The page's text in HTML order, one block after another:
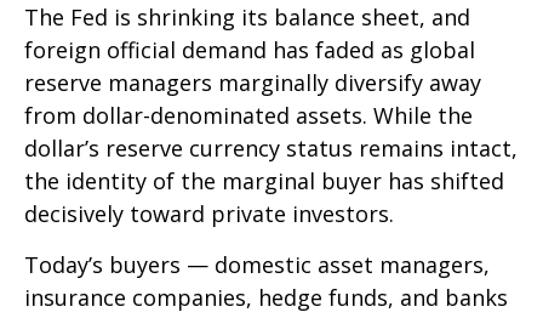
The Fed is shrinking its balance sheet, and
foreign official demand has faded as global
reserve managers marginally diversify away
from dollar-denominated assets. While the
dollar’s reserve currency status remains intact,
the identity of the marginal buyer has shifted
decisively toward private investors.
Today’s buyers — domestic asset managers,
insurance companies, hedge funds, and banks